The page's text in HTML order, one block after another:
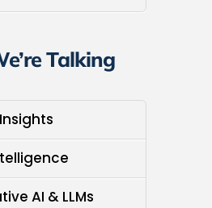
Talking
AI & LLMs